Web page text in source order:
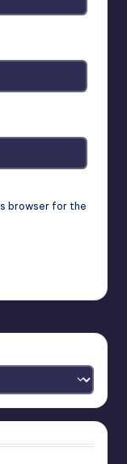
browser for the